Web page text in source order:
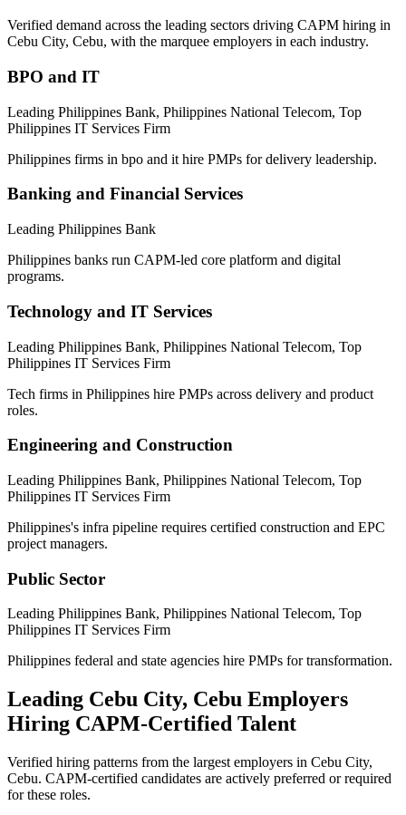
Verified demand across the leading sectors driving CAPM hiring in
Cebu City, Cebu, with the marquee employers in each industry.
BPO and IT
Leading Philippines Bank, Philippines National Telecom, Top
Philippines IT Services Firm
Philippines firms in bpo and it hire PMPs for delivery leadership.
Banking and Financial Services
Leading Philippines Bank
Philippines banks run CAPM-led core platform and digital
programs.
Technology and IT Services
Leading Philippines Bank, Philippines National Telecom, Top
Philippines IT Services Firm
Tech firms in Philippines hire PMPs across delivery and product
roles.
Engineering and Construction
Leading Philippines Bank, Philippines National Telecom, Top
Philippines IT Services Firm
Philippines's infra pipeline requires certified construction and EPC
project managers.
Public Sector
Leading Philippines Bank, Philippines National Telecom, Top
Philippines IT Services Firm
Philippines federal and state agencies hire PMPs for transformation.
Leading Cebu City, Cebu Employers
Hiring CAPM-Certified Talent
Verified hiring patterns from the largest employers in Cebu City,
Cebu. CAPM-certified candidates are actively preferred or required
for these roles.